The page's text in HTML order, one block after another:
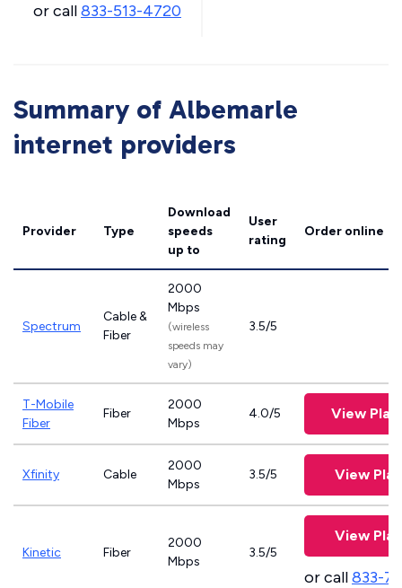
or call833-513-4720
Summary of Albemarle
internet providers
Provider Type
Download
speeds
up to
User
rating
Order online
Spectrum
Cable &
Fiber
2000
Mbps
(wireless
speeds may
vary)
3.5/5
T-Mobile
Fiber
Fiber
2000
Mbps
4.0/5 View
Xfinity Cable
2000
Mbps
3.5/5 View
Kinetic Fiber
2000
Mbps
3.5/5
View
or call833-